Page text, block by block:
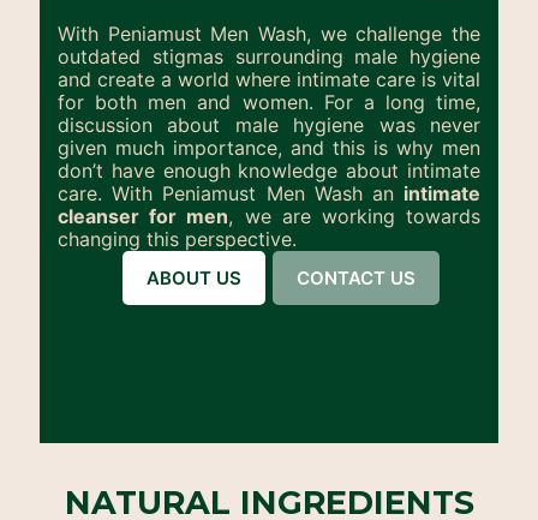
With Peniamust Men Wash, we challenge the
outdated stigmas surrounding male hygiene
and create a world where intimate care is vital
for both men and women. For a long time,
discussion about male hygiene was never
given much importance, and this is why men
don’t have enough knowledge about intimate
care. With Peniamust Men Wash an intimate
cleanser for men, we are working towards
changing this perspective.
ABOUT US CONTACT US
NATURAL INGREDIENTS